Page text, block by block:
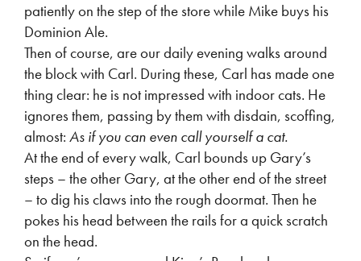
patiently on the step of the store while Mike buys his
Dominion Ale.
Then of course, are our daily evening walks around
the block with Carl. During these, Carl has made one
thing clear: he is not impressed with indoor cats. He
ignores them, passing by them with disdain, scoffing,
almost: As if you can even call yourself a cat.
At the end of every walk, Carl bounds up Gary’s
steps – the other Gary, at the other end of the street
– to dig his claws into the rough doormat. Then he
pokes his head between the rails for a quick scratch
on the head.